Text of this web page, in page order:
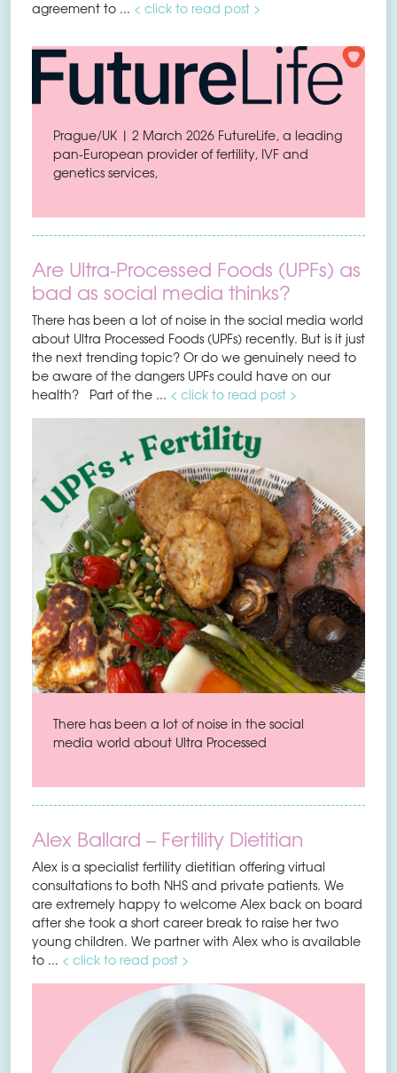
agreement to ... < click to read post >
Prague/UK | 2 March 2026 FutureLife, a leading
pan-European provider of fertility, IVF and
genetics services,
Are Ultra-Processed Foods (UPFs) as
bad as social media thinks?
There has been a lot of noise in the social media world
about Ultra Processed Foods (UPFs) recently. But is it just
the next trending topic? Or do we genuinely need to
be aware of the dangers UPFs could have on our
health? Part of the ... < click to read post >
There has been a lot of noise in the social
media world about Ultra Processed
Alex Ballard – Fertility Dietitian
Alex is a specialist fertility dietitian offering virtual
consultations to both NHS and private patients. We
are extremely happy to welcome Alex back on board
after she took a short career break to raise her two
young children. We partner with Alex who is available
to ... < click to read post >